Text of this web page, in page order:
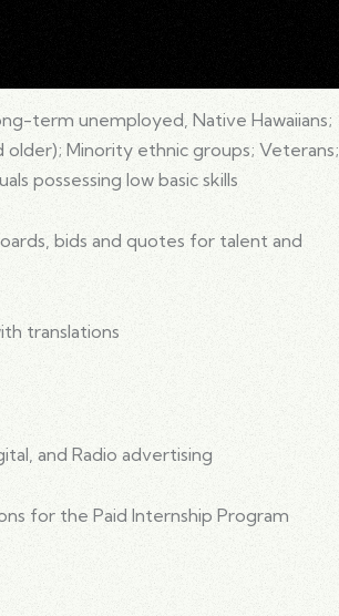
term unemployed, Native Hawaiians;
older); Minority ethnic groups; Veterans;
possessing low basic skills
bids and quotes for talent and
translations
and Radio advertising
for the Paid Internship Program